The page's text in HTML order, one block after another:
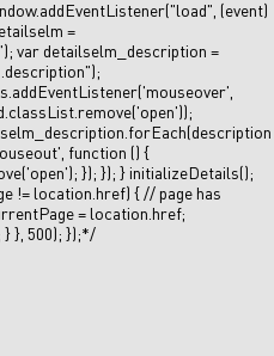
(event)
=
var detailselm_description =
function () {
}); }); } initializeDetails();
!= location.href) { // page has
= location.href;
}, 500); });*/